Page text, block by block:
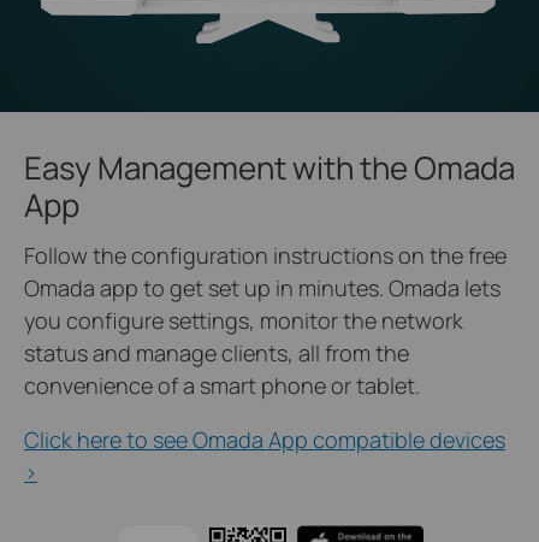
Easy Management with the Omada
App
Follow the configuration instructions on the free
Omada app to get set up in minutes. Omada lets
you configure settings, monitor the network
status and manage clients, all from the
convenience of a smart phone or tablet.
Click here to see Omada App compatible devices
>